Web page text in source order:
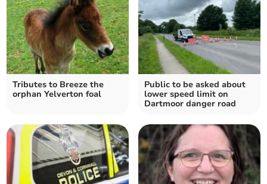
Tributes to Breeze the
orphan Yelverton foal
Public to be asked about
lower speed limit on
Dartmoor danger road